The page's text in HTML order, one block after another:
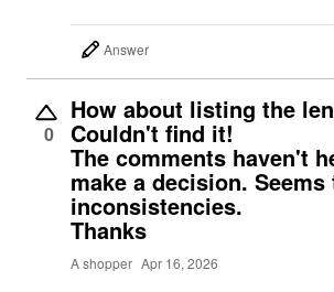
Answer
0
How about listing the
Couldn't find it!
The comments haven't
make a decision. Seems
inconsistencies.
Thanks
A shopper Apr 16, 2026